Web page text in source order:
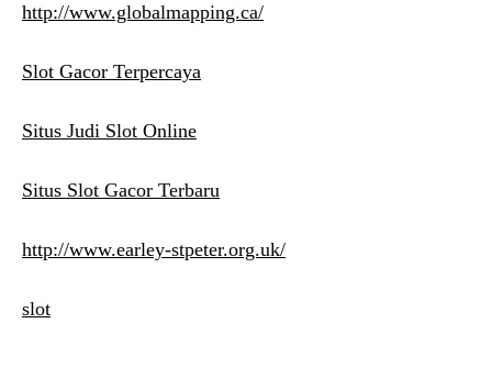
http://www.globalmapping.ca/
Slot Gacor Terpercaya
Situs Judi Slot Online
Situs Slot Gacor Terbaru
http://www.earley-stpeter.org.uk/
slot